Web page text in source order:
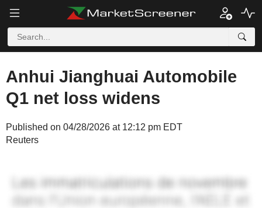
Anhui Jianghuai Automobile
Q1 net loss widens
Published on 04/28/2026 at 12:12 pm EDT
Reuters